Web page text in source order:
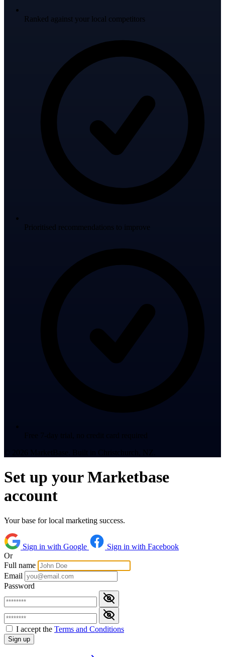
Ranked against your local competitors
Prioritised recommendations to improve
Set up your Marketbase
account
Your base for local marketing success.
Sign in with Google
Sign in with Facebook
Or
Full name
Email
Password
I accept the Terms and Conditions
Sign up